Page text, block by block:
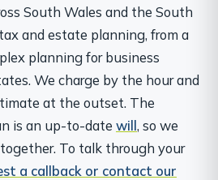
South Wales and the South
and estate planning, from a
planning for business
We charge by the hour and
at the outset. The
is an up-to-date will, so we
To talk through your
a callback or contact our